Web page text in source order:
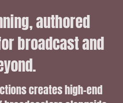
authored
broadcast and
creates high-end